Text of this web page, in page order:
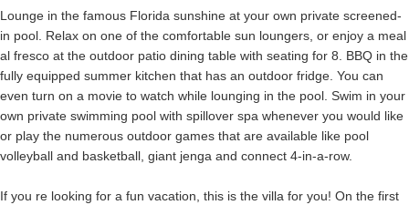
Lounge in the famous Florida sunshine at your own private screened-
in pool. Relax on one of the comfortable sun loungers, or enjoy a meal
al fresco at the outdoor patio dining table with seating for 8. BBQ in the
fully equipped summer kitchen that has an outdoor fridge. You can
even turn on a movie to watch while lounging in the pool. Swim in your
own private swimming pool with spillover spa whenever you would like
or play the numerous outdoor games that are available like pool
volleyball and basketball, giant jenga and connect 4-in-a-row.
If you re looking for a fun vacation, this is the villa for you! On the first